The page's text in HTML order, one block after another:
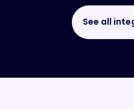
See all